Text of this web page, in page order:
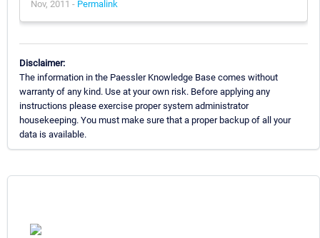
Nov, 2011 - Permalink
Disclaimer:
The information in the Paessler Knowledge Base comes without
warranty of any kind. Use at your own risk. Before applying any
instructions please exercise proper system administrator
housekeeping. You must make sure that a proper backup of all your
data is available.